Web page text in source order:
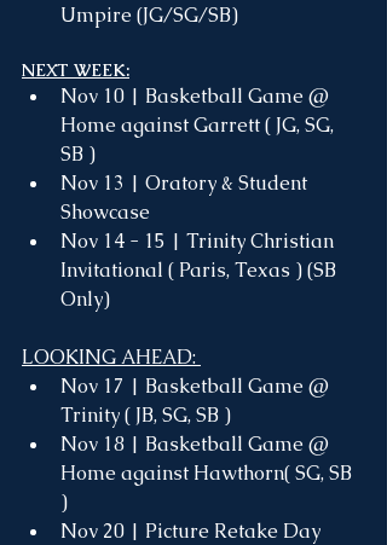
Umpire (JG/SG/SB)
NEXT WEEK:
Nov 10 | Basketball Game @
Home against Garrett ( JG, SG,
SB )
Nov 13 | Oratory & Student
Showcase
Nov 14 - 15 | Trinity Christian
Invitational ( Paris, Texas ) (SB
Only)
LOOKING AHEAD:
Nov 17 | Basketball Game @
Trinity ( JB, SG, SB )
Nov 18 | Basketball Game @
Home against Hawthorn( SG, SB
)
Nov 20 | Picture Retake Day